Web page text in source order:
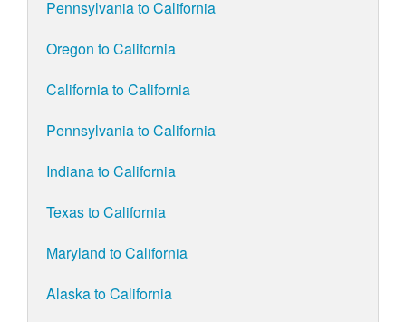
Pennsylvania to California
Oregon to California
California to California
Pennsylvania to California
Indiana to California
Texas to California
Maryland to California
Alaska to California